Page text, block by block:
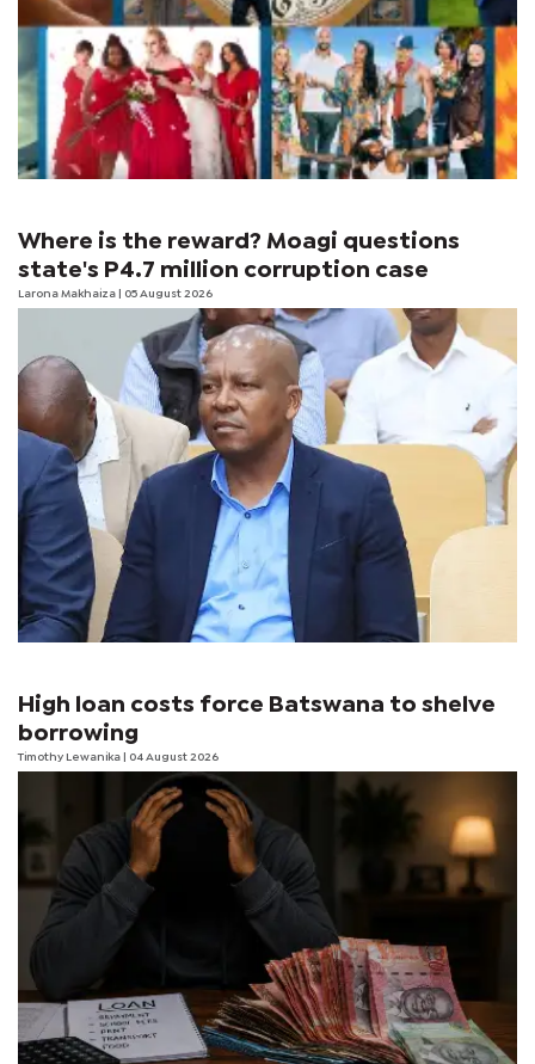
Where is the reward? Moagi questions
state's P4.7 million corruption case
Larona Makhaiza | 05 August 2026
High loan costs force Batswana to shelve
borrowing
Timothy Lewanika | 04 August 2026